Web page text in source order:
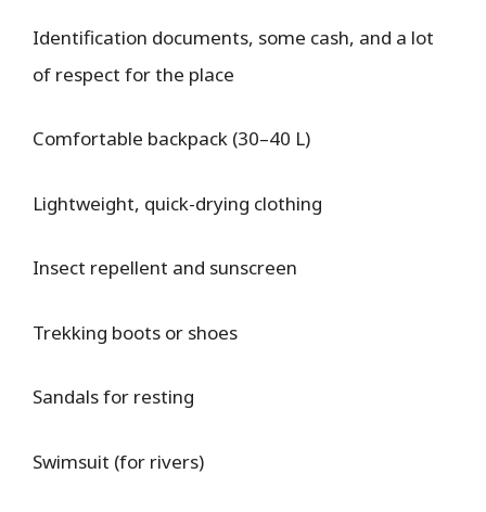
Identification documents, some cash, and a lot
of respect for the place
Comfortable backpack (30–40 L)
Lightweight, quick-drying clothing
Insect repellent and sunscreen
Trekking boots or shoes
Sandals for resting
Swimsuit (for rivers)